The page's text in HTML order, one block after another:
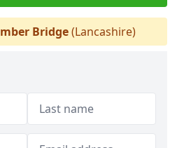
Bridge(Lancashire)